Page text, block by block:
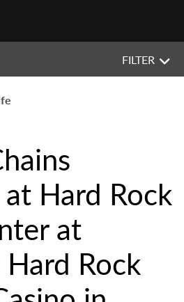
FILTER
Hard Rock
at
Rock